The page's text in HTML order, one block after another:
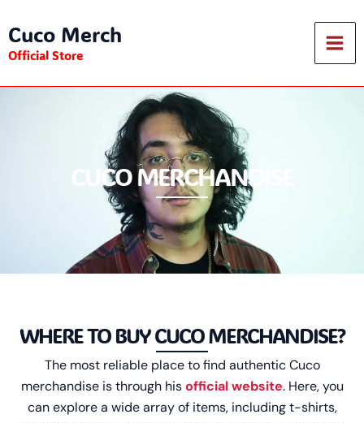
to
content
Cuco Merch
Official Store
CUCO MERCHANDISE
WHERE TO BUY CUCO MERCHANDISE?
The most reliable place to find authentic Cuco
merchandise is through hisofficial website. Here, you
can explore a wide array of items, including t-shirts,